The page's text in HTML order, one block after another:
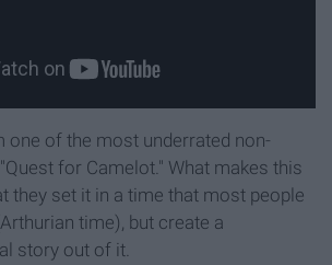
one of the most underrated non-
for Camelot." What makes this
they set it in a time that most people
time), but create a
story out of it.